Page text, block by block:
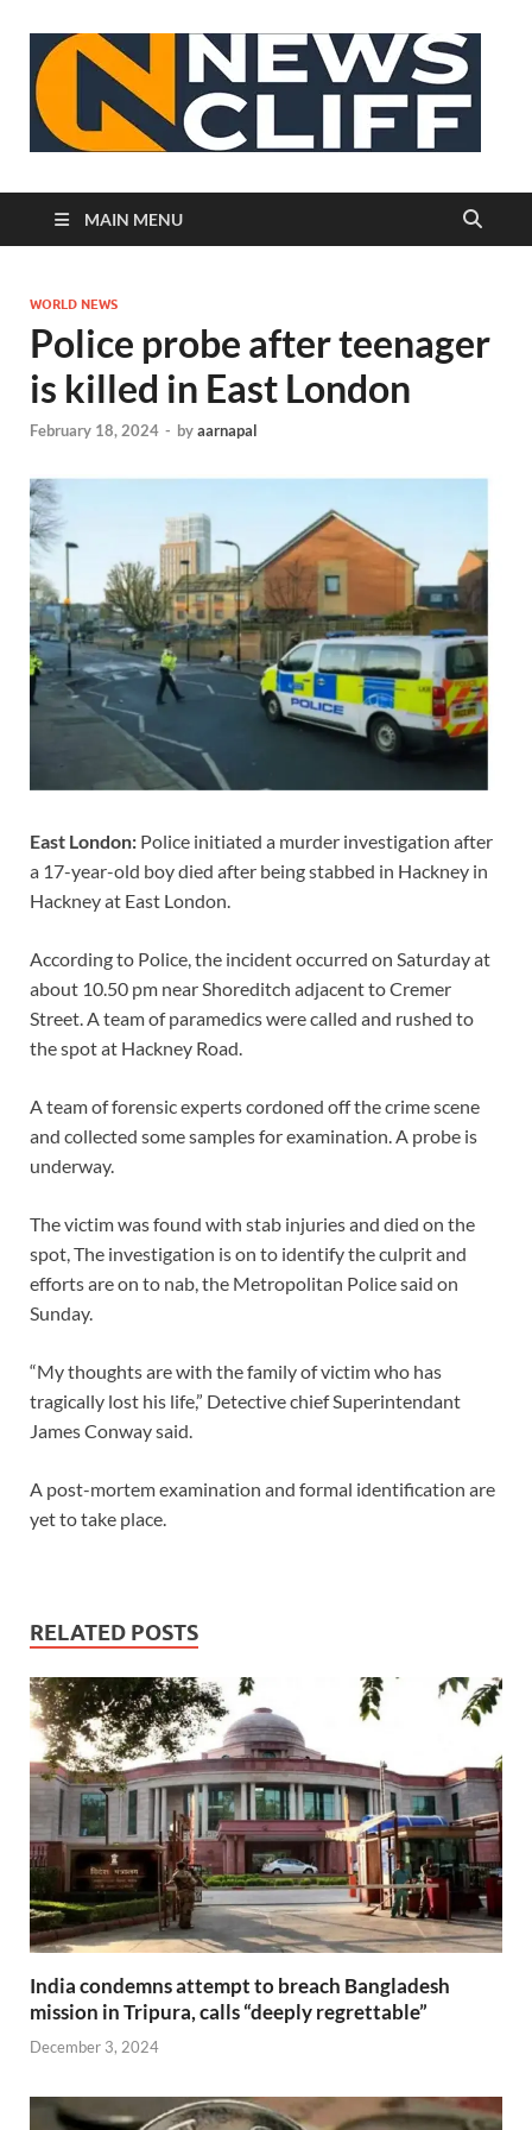
MAIN MENU
WORLD NEWS
Police probe after teenager
is killed in East London
February 18, 2024 - byaarnapal
East London: Police initiated a murder investigation after
a 17-year-old boy died after being stabbed in Hackney in
Hackney at East London.
According to Police, the incident occurred on Saturday at
about 10.50 pm near Shoreditch adjacent to Cremer
Street. A team of paramedics were called and rushed to
the spot at Hackney Road.
A team of forensic experts cordoned off the crime scene
and collected some samples for examination. A probe is
underway.
The victim was found with stab injuries and died on the
spot, The investigation is on to identify the culprit and
efforts are on to nab, the Metropolitan Police said on
Sunday.
“My thoughts are with the family of victim who has
tragically lost his life,” Detective chief Superintendant
James Conway said.
A post-mortem examination and formal identification are
yet to take place.
RELATED POSTS
India condemns attempt to breach Bangladesh
mission in Tripura, calls “deeply regrettable”
December 3, 2024